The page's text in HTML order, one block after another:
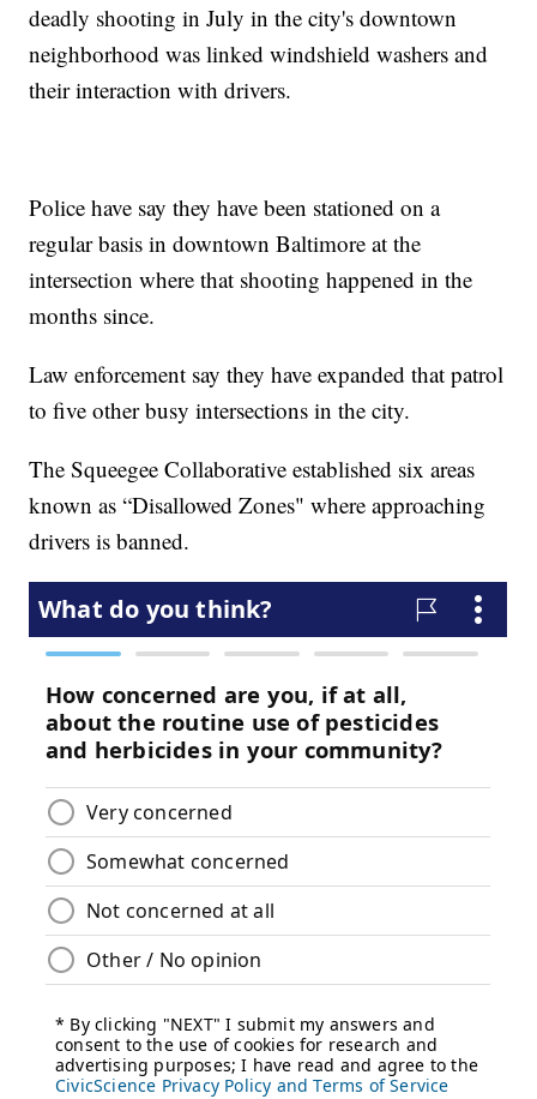
deadly shooting in July in the city's downtown
neighborhood was linked windshield washers and
their interaction with drivers.
Police have say they have been stationed on a
regular basis in downtown Baltimore at the
intersection where that shooting happened in the
months since.
Law enforcement say they have expanded that patrol
to five other busy intersections in the city.
The Squeegee Collaborative established six areas
known as “Disallowed Zones" where approaching
drivers is banned.